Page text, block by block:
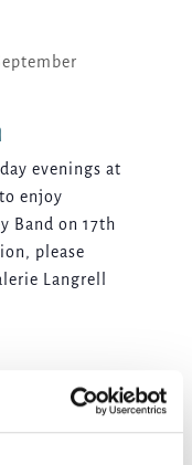
evenings at
enjoy
Band on 17th
please
Langrell